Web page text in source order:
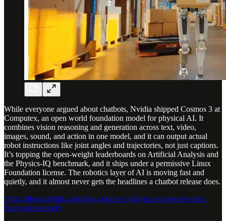
While everyone argued about chatbots, Nvidia shipped Cosmos 3 at
Computex, an open world foundation model for physical AI. It
combines vision reasoning and generation across text, video,
images, sound, and action in one model, and it can output actual
robot instructions like joint angles and trajectories, not just captions.
It’s topping the open-weight leaderboards on Artificial Analysis and
the Physics-IQ benchmark, and it ships under a permissive Linux
Foundation license. The robotics layer of AI is moving fast and
quietly, and it almost never gets the headlines a chatbot release does.
https://blogs.nvidia.com/blog/cosmos-3-physical-ai-open-world-
foundation-model